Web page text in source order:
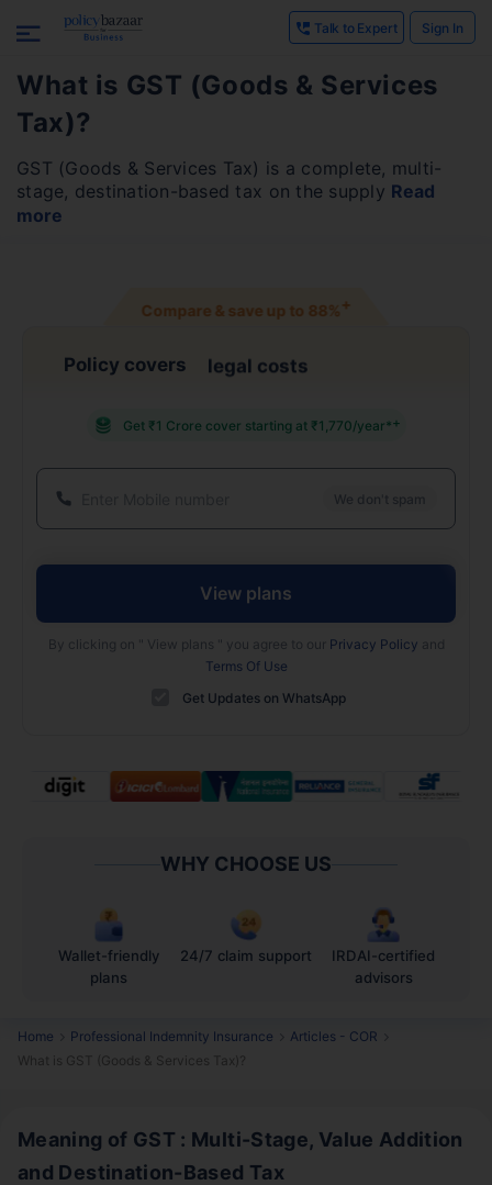
Talk to Expert Sign In
What is GST (Goods & Services
Tax)?
GST (Goods & Services Tax) is a complete, multi-
stage, destination-based tax on the supply Read
more
Compare & save up to 88%+
Policy covers
confidentiality breach
Get ₹1 Crore cover starting at ₹1,770/year*+
We don't spam
View plans
By clicking on " View plans " you agree to our Privacy Policy and
Terms Of Use
Get Updates on WhatsApp
WHY CHOOSE US
Wallet-friendly
plans
24/7 claim support
IRDAI-certified
advisors
Home Professional Indemnity Insurance
Articles - COR
What is GST (Goods & Services Tax)?
Meaning of GST : Multi-Stage, Value Addition
and Destination-Based Tax